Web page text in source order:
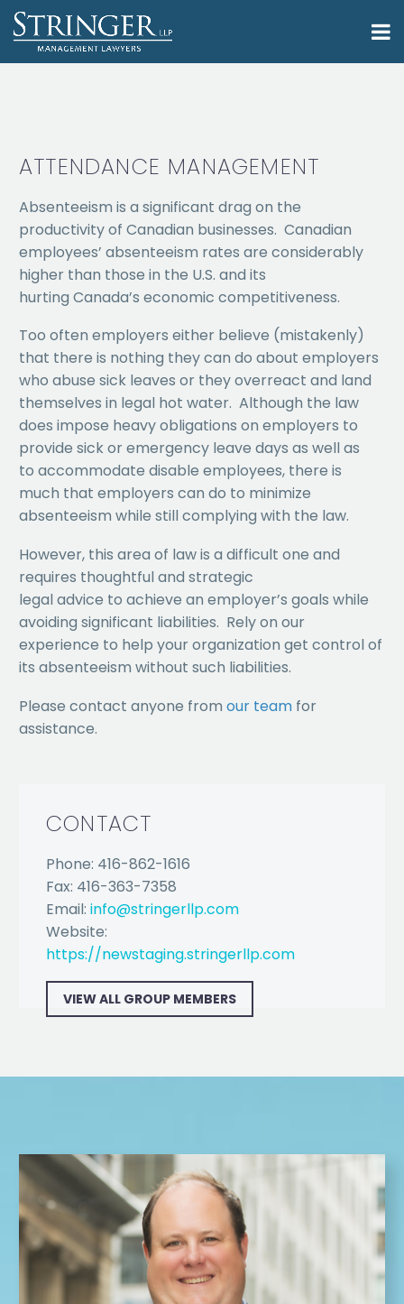
ATTENDANCE MANAGEMENT
Absenteeism is a significant drag on the
productivity of Canadian businesses. Canadian
employees’ absenteeism rates are considerably
higher than those in the U.S. and its
hurting Canada’s economic competitiveness.
Too often employers either believe (mistakenly)
that there is nothing they can do about employers
who abuse sick leaves or they overreact and land
themselves in legal hot water. Although the law
does impose heavy obligations on employers to
provide sick or emergency leave days as well as
to accommodate disable employees, there is
much that employers can do to minimize
absenteeism while still complying with the law.
However, this area of law is a difficult one and
requires thoughtful and strategic
legal advice to achieve an employer’s goals while
avoiding significant liabilities. Rely on our
experience to help your organization get control of
its absenteeism without such liabilities.
Please contact anyone from our team for
assistance.
CONTACT
Phone: 416-862-1616
Fax: 416-363-7358
Email: info@stringerllp.com
Website:
https://newstaging.stringerllp.com
VIEW ALL GROUP MEMBERS